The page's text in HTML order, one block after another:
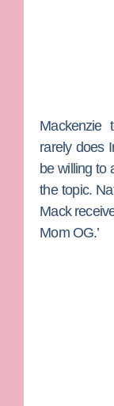
Mackenzie
rarely does
be willing to
the topic.
Mack
Mom OG.’